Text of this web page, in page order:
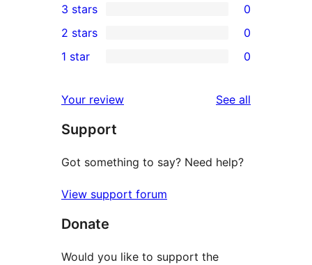
star
reviews
4-
star
reviews
0
3-
star
3 stars 0
2-
reviews
2 stars 0
star
reviews
1 star 0
Your review See all
Support
Got something to say? Need help?
View support forum
Donate
Would you like to support the